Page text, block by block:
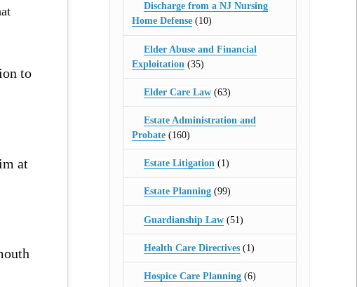
to
at
Discharge from a NJ Nursing
Home Defense(10)
Elder Abuse and Financial
Exploitation (35)
Elder Care Law (63)
Estate Administration and
Probate(160)
Estate Litigation (1)
Estate Planning (99)
Guardianship Law (51)
Health Care Directives (1)
Hospice Care Planning (6)